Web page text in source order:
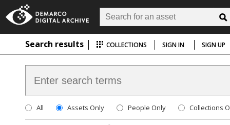
Search results COLLECTIONS SIGN IN SIGN UP
All Assets Only People Only Collections